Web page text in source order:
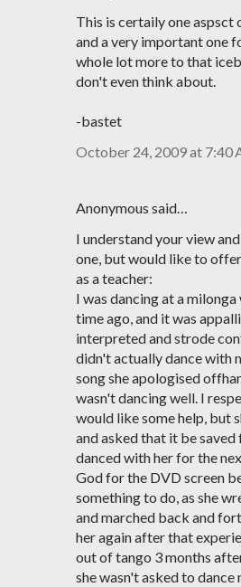
This is certaily one
and a very important one
whole lot more to that
don't even think about.
-bastet
October 24, 2009 at 7:40
Anonymous said…
I understand your view
one, but would like to
as a teacher:
I was dancing at a
time ago, and it was
interpreted and strode
didn't actually dance with
song she apologised
wasn't dancing well. I
would like some help, but
and asked that it be
danced with her for the
God for the DVD screen
something to do, as she
and marched back and
her again after that
out of tango 3 months
she wasn't asked to dance